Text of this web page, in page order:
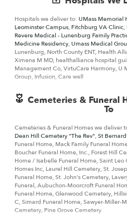
Mother's Day flowers, seasonal
florist in Fitchburg, MAand will make sure
stunning arrangement.
Hospitals we deliver to: UMass Memorial
Leominster Campus, Fitchburg VA Clinic,
Revere Medical - Lunenburg Family
Medicine Residency, Umass Medical
Lunenburg, North County ENT, Health
Ximena M MD, healthalliance hospital
Management Co, VirtuCare Harmony, U
Group, Infusion, Care well
Cemeteries & Funeral
To
Cemeteries & Funeral Homes we deliver
Dean Hill Cemetery "The Rev",St
Funeral Home, Mack Family Funeral
Boucher Funeral Home, Inc., Forest Hill
Home / Isabelle Funeral Home, Saint
Homes Inc, Laurel Hill Cemetery, St.
Funeral Home, St. John's Cemetery,
Funeral, Aubuchon-Moorcroft Funeral
Funeral Home, Glenwood Cemetery,
C, Simard Funeral Home, Sawyer-Miller-
Cemetery, Pine Grove Cemetery